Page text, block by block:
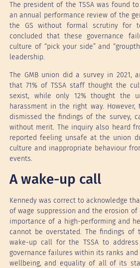
The president of the TSSA was found
an annual performance review of the
the GS without formal scrutiny for
concluded that these governance
culture of “pick your side” and
leadership.
The GMB union did a survey in 2021,
that 71% of TSSA staff thought the
sexist, while only 12% thought the
harassment in the right way.
dismissed the findings of the survey,
without merit. The inquiry also heard
reported feeling unsafe at the union
culture and inappropriate behaviour
events.
A wake-up call
Kennedy was correct to acknowledge
of wage suppression and the erosion
importance of a high-performing and
cannot be overstated. The findings of
wake-up call for the TSSA to
governance failures within its ranks
wellbeing, and equality of all of its